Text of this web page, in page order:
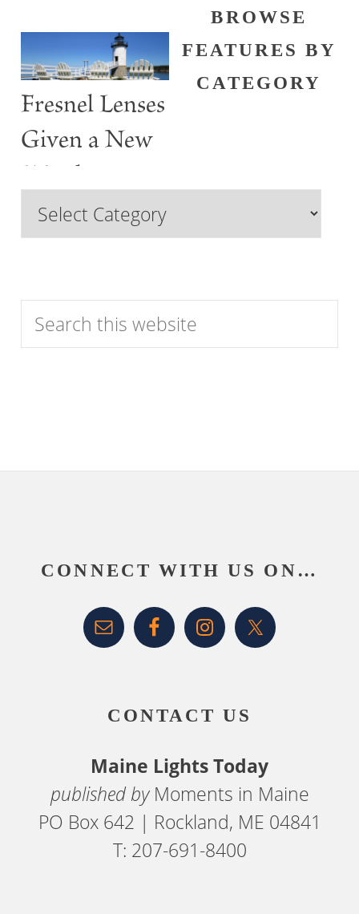
Fresnel Lenses
Given a New
Watch
BROWSE
FEATURES BY
CATEGORY
Browse
Features
Search
this
CONNECT WITH US ON…
CONTACT US
Maine Lights Today
published by Moments in Maine
PO Box 642 | Rockland, ME 04841
T: 207-691-8400